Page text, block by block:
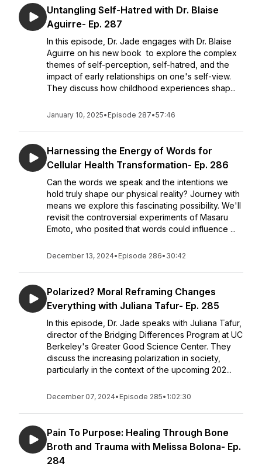
Untangling Self-Hatred with Dr. Blaise
Aguirre- Ep. 287
In this episode, Dr. Jade engages with Dr. Blaise
Aguirre on his new book to explore the complex
themes of self-perception, self-hatred, and the
impact of early relationships on one's self-view.
They discuss how childhood experiences shap...
January 10, 2025• Episode 287•57:46
Harnessing the Energy of Words for
Cellular Health Transformation- Ep. 286
Can the words we speak and the intentions we
hold truly shape our physical reality? Journey with
means we explore this fascinating possibility. We'll
revisit the controversial experiments of Masaru
Emoto, who posited that words could influence ...
December 13, 2024• Episode 286• 30:42
Polarized? Moral Reframing Changes
Everything with Juliana Tafur- Ep. 285
In this episode, Dr. Jade speaks with Juliana Tafur,
director of the Bridging Differences Program at UC
Berkeley's Greater Good Science Center. They
discuss the increasing polarization in society,
particularly in the context of the upcoming 202...
December 07, 2024• Episode 285• 1:02:30
Pain To Purpose: Healing Through Bone
Broth and Trauma with Melissa Bolona- Ep.
284